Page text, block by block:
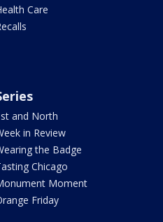
Care
and North
in Review
the Badge
Chicago
Moment
Friday